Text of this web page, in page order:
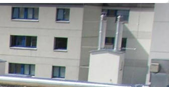
Latvia
Romania
Sweden